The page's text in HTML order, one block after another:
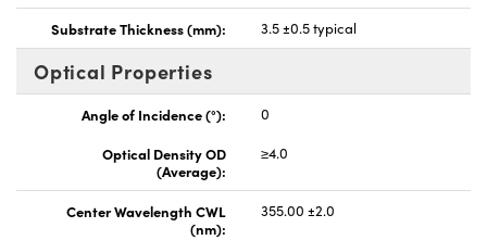
Substrate Thickness (mm): 3.5 ±0.5 typical
Optical Properties
Angle of Incidence (°):
0
Optical Density OD
(Average):
≥4.0
Center Wavelength CWL
(nm):
355.00 ±2.0